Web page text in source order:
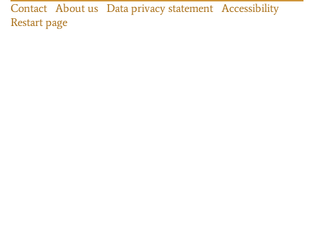
Contact About us Data privacy statement
Accessibility
Restart page